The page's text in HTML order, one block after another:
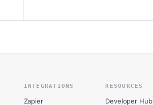
INTEGRATIONS
Zapier
RESOURCES
Developer Hub